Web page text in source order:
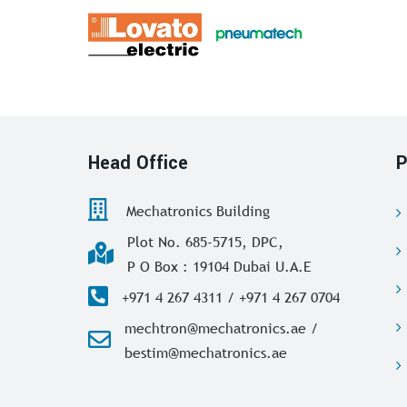
Head Office
Mechatronics Building
Plot No. 685-5715, DPC,
P O Box : 19104 Dubai U.A.E
+971 4 267 4311 / +971 4 267 0704
mechtron@mechatronics.ae /
bestim@mechatronics.ae